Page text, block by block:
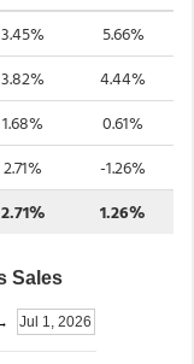
3.45%
5.66%
3.82%
4.44%
1.68%
0.61%
2.71%
-1.26%
2.71% 1.26%